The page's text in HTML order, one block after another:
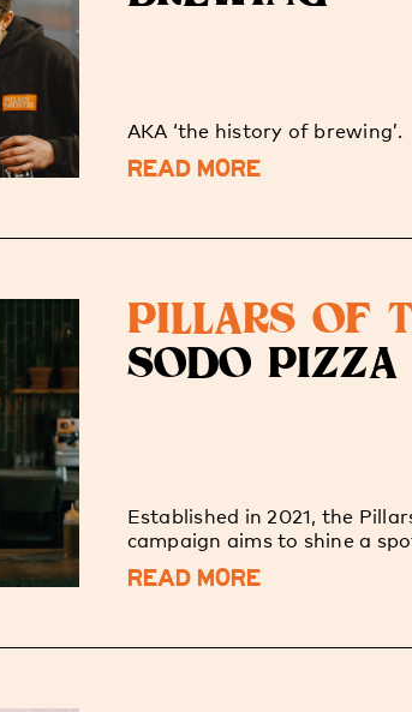
AKA ‘the history of brewing’.
READ MORE
PILLARS OF
SODO PIZZA
Established in 2021, the
campaign aims to shine a
READ MORE